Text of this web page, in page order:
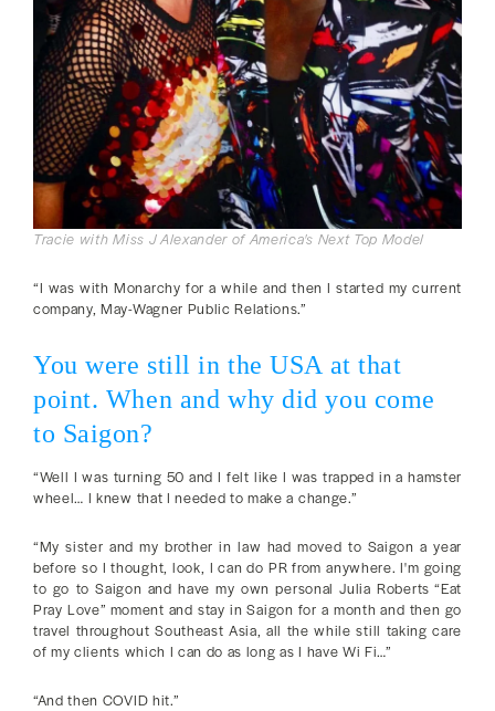
Tracie with Miss J Alexander of America's Next Top Model
“I was with Monarchy for a while and then I started my current
company, May-Wagner Public Relations.”
You were still in the USA at that
point. When and why did you come
to Saigon?
“Well I was turning 50 and I felt like I was trapped in a hamster
wheel… I knew that I needed to make a change.”
“My sister and my brother in law had moved to Saigon a year
before so I thought, look, I can do PR from anywhere. I'm going
to go to Saigon and have my own personal Julia Roberts “Eat
Pray Love” moment and stay in Saigon for a month and then go
travel throughout Southeast Asia, all the while still taking care
of my clients which I can do as long as I have Wi Fi…”
“And then COVID hit.”